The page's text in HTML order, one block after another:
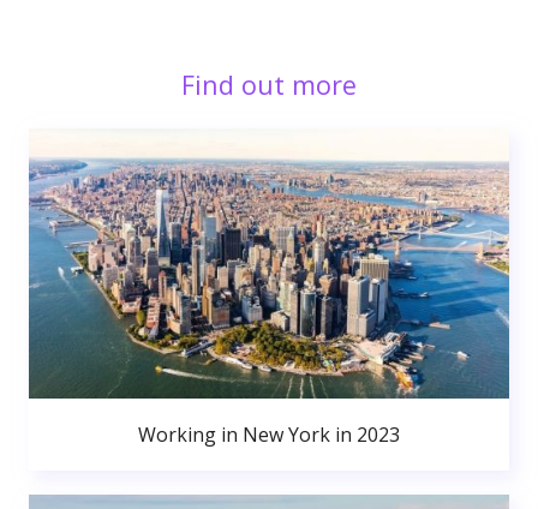
Find out more
Working in New York in 2023